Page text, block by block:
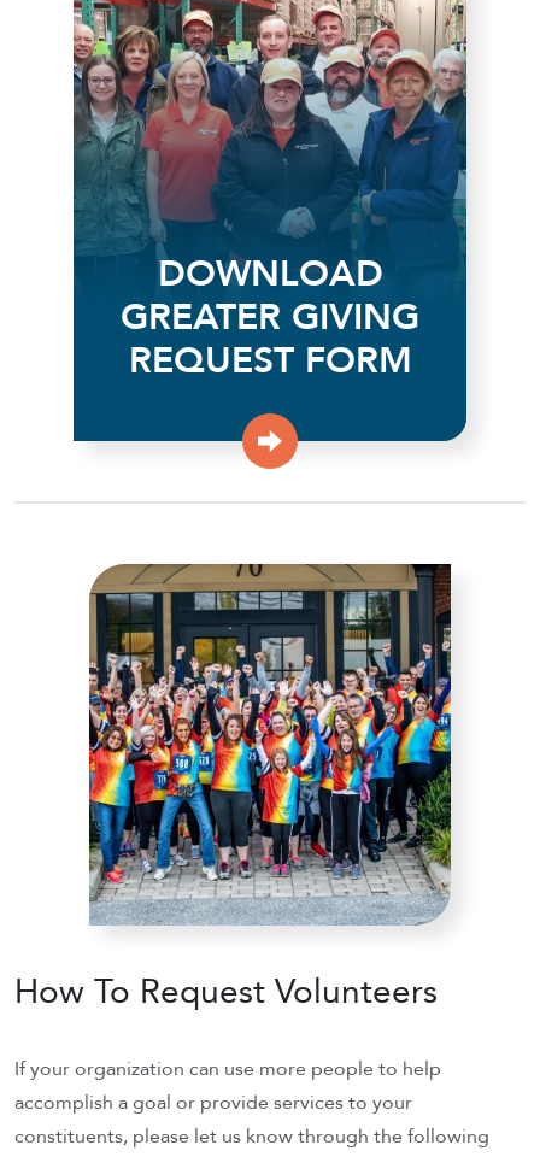
DOWNLOAD
GREATER GIVING
REQUEST FORM
How To Request Volunteers
If your organization can use more people to help
accomplish a goal or provide services to your
constituents, please let us know through the following